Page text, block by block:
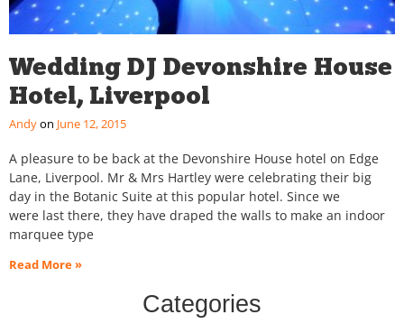
Wedding DJ Devonshire House
Hotel, Liverpool
Andy June 12, 2015
A pleasure to be back at the Devonshire House hotel on Edge
Lane, Liverpool. Mr & Mrs Hartley were celebrating their big
day in the Botanic Suite at this popular hotel. Since we
were last there, they have draped the walls to make an indoor
marquee type
Read More »
Categories